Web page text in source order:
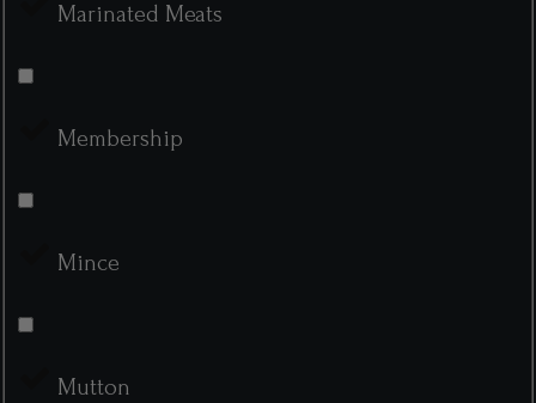
Marinated Meats
Membership
Mince
Mutton